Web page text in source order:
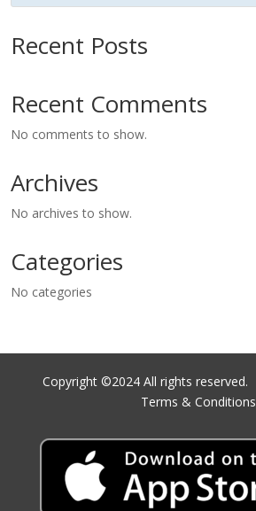
Recent Posts
Recent Comments
No comments to show.
Archives
No archives to show.
Categories
No categories
Copyright ©2024 All rights reserved.
Terms & Conditions